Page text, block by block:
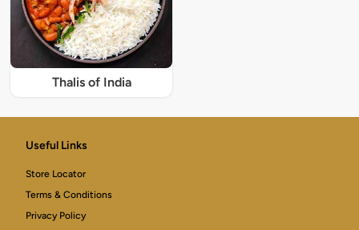
Thalis of India
Useful Links
Store Locator
Terms & Conditions
Privacy Policy